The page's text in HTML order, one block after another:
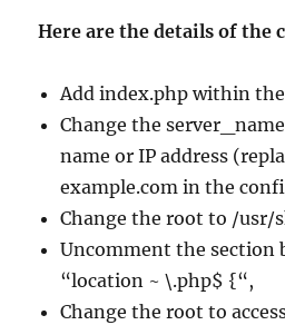
Here are the details of the
Add index.php within
Change the
name or IP address
example.com in the
Change the root to /
Uncomment the section
“location ~ \.php$ {“,
Change the root to